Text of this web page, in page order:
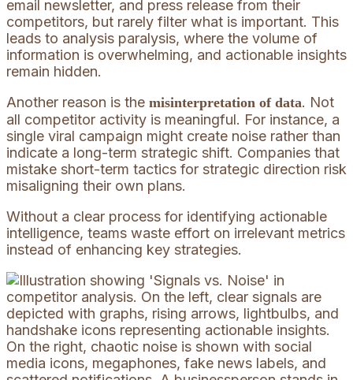
email newsletter, and press release from their
competitors, but rarely filter what is important. This
leads to analysis paralysis, where the volume of
information is overwhelming, and actionable insights
remain hidden.
Another reason is the misinterpretation of data. Not
all competitor activity is meaningful. For instance, a
single viral campaign might create noise rather than
indicate a long-term strategic shift. Companies that
mistake short-term tactics for strategic direction risk
misaligning their own plans.
Without a clear process for identifying actionable
intelligence, teams waste effort on irrelevant metrics
instead of enhancing key strategies.